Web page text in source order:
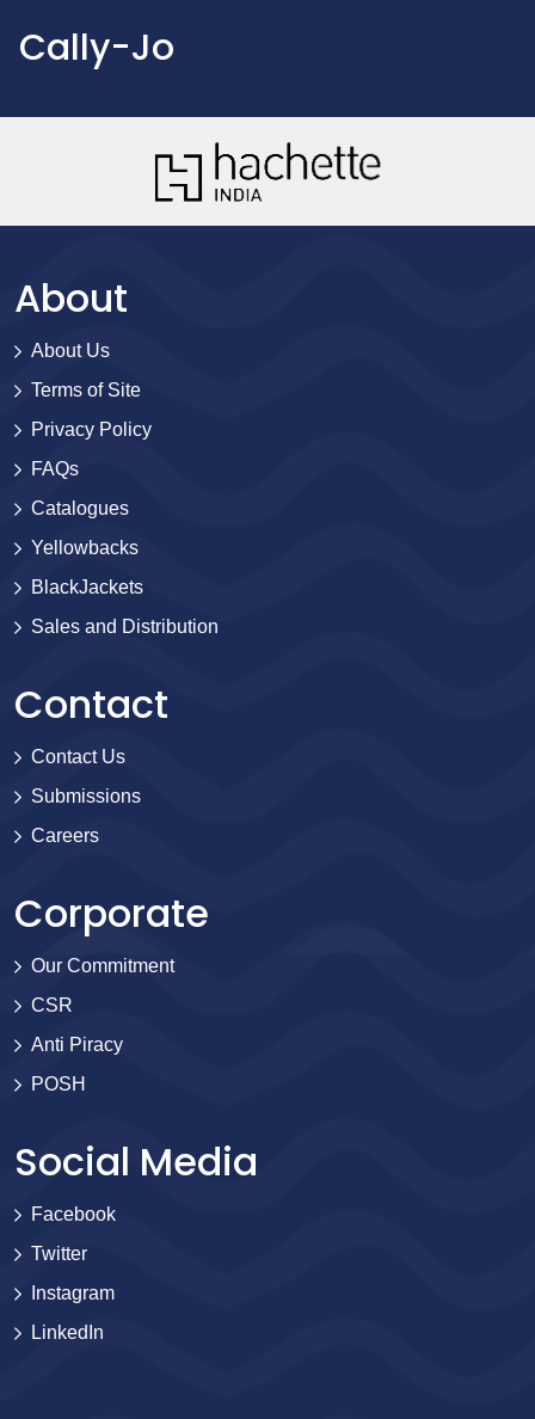
Cally-Jo
About
About Us
Terms of Site
Privacy Policy
FAQs
Catalogues
Yellowbacks
BlackJackets
Sales and Distribution
Contact
Contact Us
Submissions
Careers
Corporate
Our Commitment
CSR
Anti Piracy
POSH
Social Media
Facebook
Twitter
Instagram
LinkedIn